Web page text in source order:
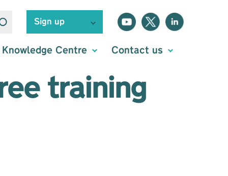
Sign up
Knowledge Centre Contact us
training